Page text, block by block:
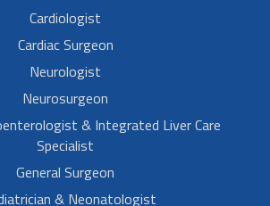
Cardiologist
Cardiac Surgeon
Neurologist
Neurosurgeon
& Integrated Liver Care
Specialist
General Surgeon
& Neonatologist